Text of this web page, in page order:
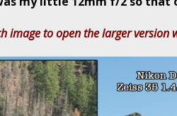
image to open the larger version